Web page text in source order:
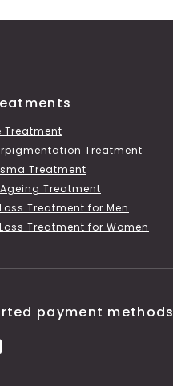
Treatment
Treatment
Treatment
Treatment
Treatment for Men
Treatment for Women
payment methods